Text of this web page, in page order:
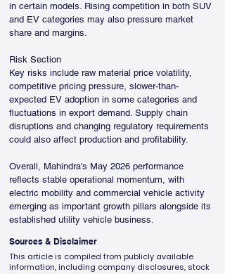
in certain models. Rising competition in both SUV
and EV categories may also pressure market
share and margins.
Risk Section
Key risks include raw material price volatility,
competitive pricing pressure, slower-than-
expected EV adoption in some categories and
fluctuations in export demand. Supply chain
disruptions and changing regulatory requirements
could also affect production and profitability.
Overall, Mahindra's May 2026 performance
reflects stable operational momentum, with
electric mobility and commercial vehicle activity
emerging as important growth pillars alongside its
established utility vehicle business.
Sources & Disclaimer
This article is compiled from publicly available
information, including company disclosures, stock